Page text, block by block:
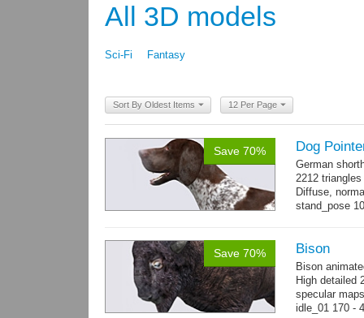
All 3D models
Sci-Fi Fantasy
Sort By Oldest Items 12 Per Page
Save 70% Dog
German
2212
Diffuse,
stand_pose
Save 70% Bison
Bison
High detailed
specular
idle_01 170 -